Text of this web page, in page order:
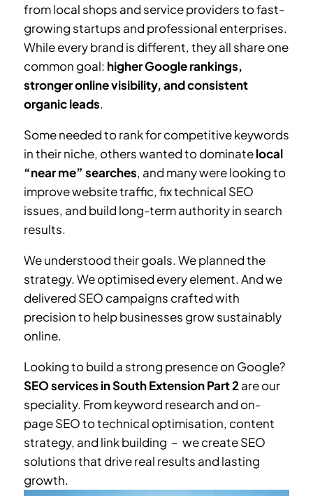
from local shops and service providers to fast-
growing startups and professional enterprises.
While every brand is different, they all share one
common goal: higher Google rankings,
stronger online visibility, and consistent
organic leads.
Some needed to rank for competitive keywords
in their niche, others wanted to dominatelocal
“near me” searches, and many were looking to
improve website traffic, fix technical SEO
issues, and build long-term authority in search
results.
We understood their goals. We planned the
strategy. We optimised every element. And we
delivered SEO campaigns crafted with
precision to help businesses grow sustainably
online.
Looking to build a strong presence on Google?
SEO services in South Extension Part 2are our
speciality. From keyword research and on-
page SEO to technical optimisation, content
strategy, and link building – we create SEO
solutions that drive real results and lasting
growth.